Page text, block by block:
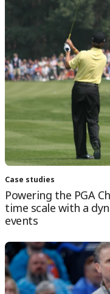
Case studies
Powering the PGA
time scale with a
events